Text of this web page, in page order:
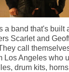
a band that's built
Scarlet and
call
Los Angeles who
drum kits,